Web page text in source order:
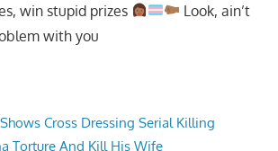
win stupid prizes
Look, ain’t
with you